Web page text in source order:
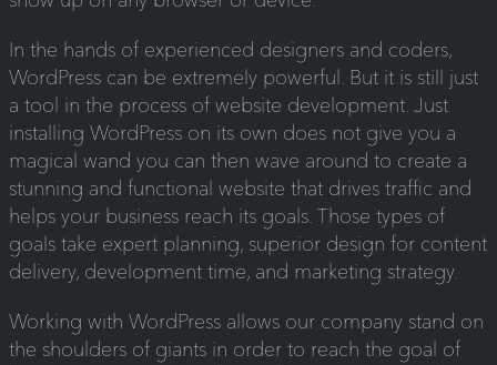
In the hands of experienced designers and coders,
WordPress can be extremely powerful. But it is still just
a tool in the process of website development. Just
installing WordPress on its own does not give you a
magical wand you can then wave around to create a
stunning and functional website that drives traffic and
helps your business reach its goals. Those types of
goals take expert planning, superior design for content
delivery, development time, and marketing strategy.
Working with WordPress allows our company stand on
the shoulders of giants in order to reach the goal of